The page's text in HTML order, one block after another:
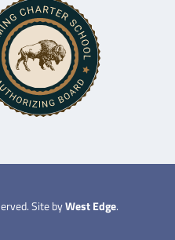
Site byWest Edge.